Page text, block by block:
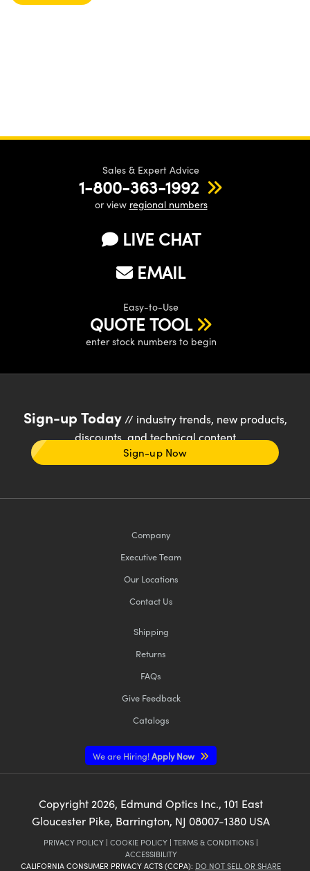
Sales & Expert Advice
1-800-363-1992
or view regional numbers
LIVE CHAT
EMAIL
Easy-to-Use
QUOTE TOOL
enter stock numbers to begin
Sign-up Today// industry trends, new products,
discounts, and technical content
Sign-up Now
Company
Executive Team
Our Locations
Contact Us
Shipping
Returns
FAQs
Give Feedback
Catalogs
We are Hiring!Apply Now
Copyright 2026, Edmund Optics Inc., 101 East
Gloucester Pike, Barrington, NJ 08007-1380 USA
PRIVACY POLICY | COOKIE POLICY | TERMS & CONDITIONS |
ACCESSIBILITY
CALIFORNIA CONSUMER PRIVACY ACTS (CCPA): DO NOT SELL OR SHARE